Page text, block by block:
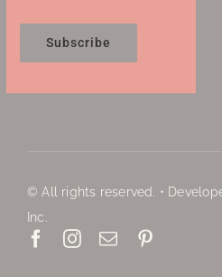
Subscribe
© All rights reserved. •
Inc.